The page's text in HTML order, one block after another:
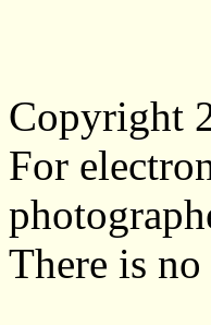
Copyright
For
There is no